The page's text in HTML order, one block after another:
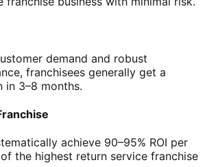
demand and robust
franchisees generally get a
in 3–8 months.
achieve 90–95% ROI per
the highest return service franchise